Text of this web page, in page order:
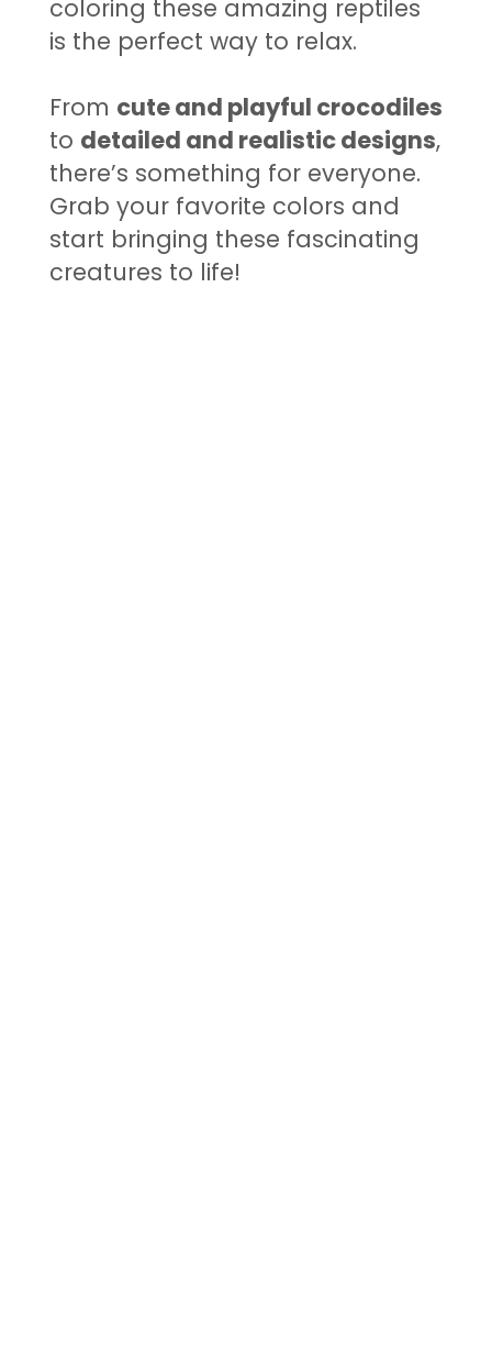
coloring these amazing reptiles
is the perfect way to relax.
From cute and playful crocodiles
to detailed and realistic designs,
there’s something for everyone.
Grab your favorite colors and
start bringing these fascinating
creatures to life!